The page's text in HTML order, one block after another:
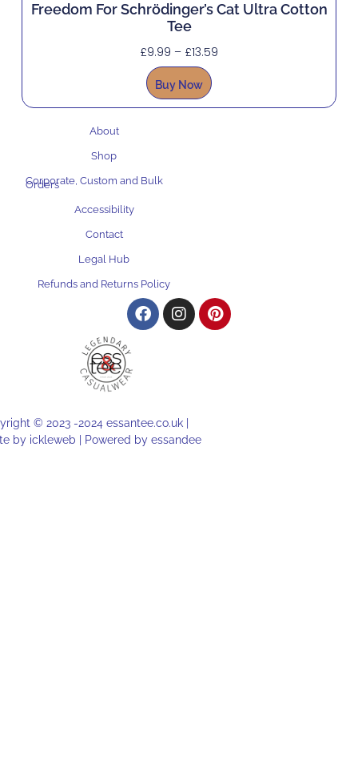
Freedom For Schrödinger’s Cat Ultra Cotton
Tee
£9.99 – £13.59
Buy Now
About
Shop
Corporate, Custom and Bulk
Orders
Accessibility
Contact
Legal Hub
Refunds and Returns Policy
© 2023 -2024 essantee.co.uk |
by ickleweb | Powered byessandee